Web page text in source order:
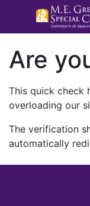
Are
This quick check
overloading our
The verification
automatically